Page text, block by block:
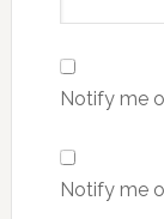
Notify me
Notify me